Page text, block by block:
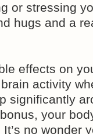
or stressing
hugs and a
effects on
activity
significantly
your
no wonder